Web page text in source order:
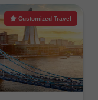
Customized Travel